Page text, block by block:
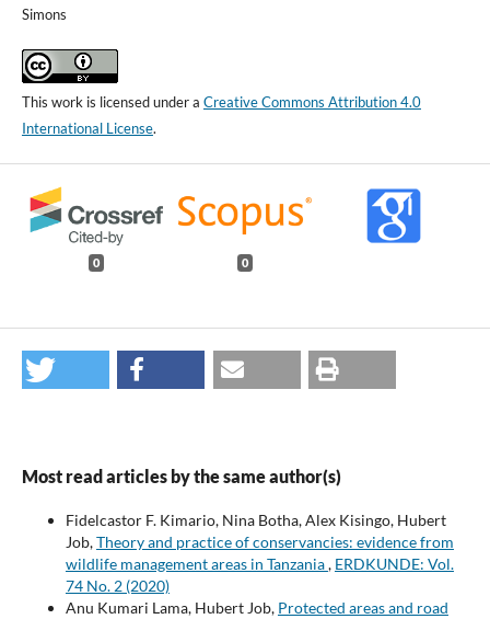
Simons
This work is licensed under a Creative Commons Attribution 4.0
International License.
0 0
Most read articles by the same author(s)
Fidelcastor F. Kimario, Nina Botha, Alex Kisingo, Hubert
Job,Theory and practice of conservancies: evidence from
wildlife management areas in Tanzania, ERDKUNDE: Vol.
74 No. 2 (2020)
Anu Kumari Lama, Hubert Job, Protected areas and road